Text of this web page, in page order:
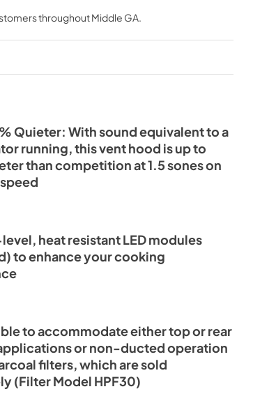
View|Download
PDF,3.22 MB
throughoutMiddle GA.
Quieter: With sound equivalent to a
running, this vent hood is up to
than competition at 1.5 sones on
heat resistant LED modules
to enhance your cooking
to accommodate either top or rear
or non-ducted operation
filters, which are sold
(Filter Model HPF30)